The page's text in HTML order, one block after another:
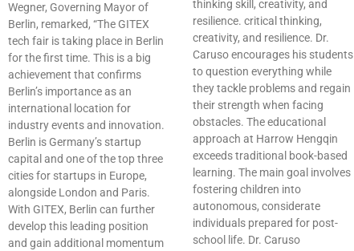
Wegner, Governing Mayor of
Berlin, remarked, “The GITEX
tech fair is taking place in Berlin
for the first time. This is a big
achievement that confirms
Berlin’s importance as an
international location for
industry events and innovation.
Berlin is Germany’s startup
capital and one of the top three
cities for startups in Europe,
alongside London and Paris.
With GITEX, Berlin can further
develop this leading position
and gain additional momentum
thinking skill, creativity, and
resilience. critical thinking,
creativity, and resilience. Dr.
Caruso encourages his students
to question everything while
they tackle problems and regain
their strength when facing
obstacles. The educational
approach at Harrow Hengqin
exceeds traditional book-based
learning. The main goal involves
fostering children into
autonomous, considerate
individuals prepared for post-
school life. Dr. Caruso